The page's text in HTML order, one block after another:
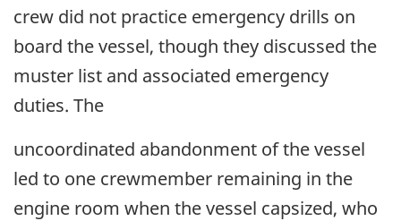
crew did not practice emergency drills on
board the vessel, though they discussed the
muster list and associated emergency
duties. The
uncoordinated abandonment of the vessel
led to one crewmember remaining in the
engine room when the vessel capsized, who